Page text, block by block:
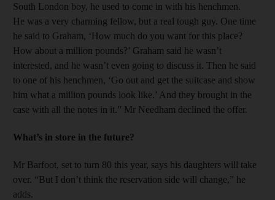
South London boy, he used to come in with his henchmen.
He was a very charming fellow, but a real tough guy. One time
he said to Graham, ‘How much do you want for this place?
How about a million pounds?’ Graham said he wasn’t
interested, and he wasn’t even going to discuss it. Then he said
to one of his henchmen, ‘Go out and get the suitcase and show
him what a million pounds look like.’ And they brought in the
case with all the notes in it.” Mr Needham declined the offer.
What’s in store in the future?
Mr Barfoot, set to turn 80 this year, says his daughters will take
over. “But I don’t think the reservation side will change,” he
adds.